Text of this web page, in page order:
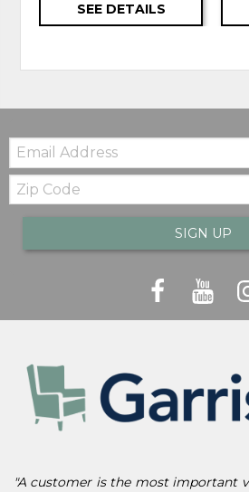
SEE DETAILS
Email:
Zip
Code
SIGN UP
"A customer is the most important